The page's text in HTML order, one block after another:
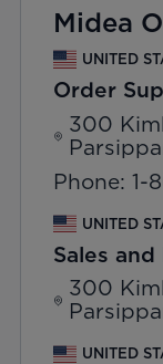
Midea
UNITED
Order
300
Phone: 1-
UNITED
Sales
300
UNITED